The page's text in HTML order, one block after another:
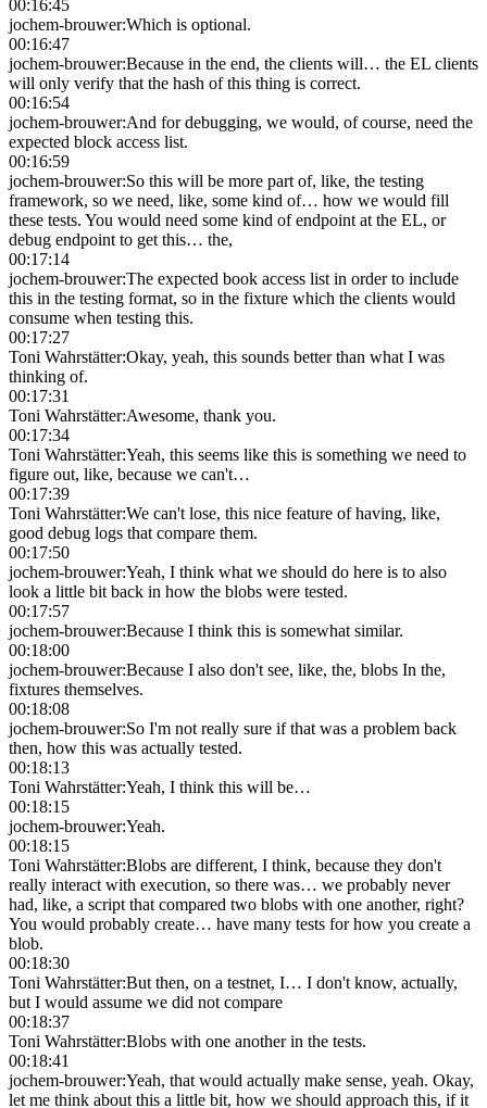
00:16:45
jochem-brouwer:Which is optional.
00:16:47
jochem-brouwer:Because in the end, the clients will… the EL clients
will only verify that the hash of this thing is correct.
00:16:54
jochem-brouwer:And for debugging, we would, of course, need the
expected block access list.
00:16:59
jochem-brouwer:So this will be more part of, like, the testing
framework, so we need, like, some kind of… how we would fill
these tests. You would need some kind of endpoint at the EL, or
debug endpoint to get this… the,
00:17:14
jochem-brouwer:The expected book access list in order to include
this in the testing format, so in the fixture which the clients would
consume when testing this.
00:17:27
Toni Wahrstätter:Okay, yeah, this sounds better than what I was
thinking of.
00:17:31
Toni Wahrstätter:Awesome, thank you.
00:17:34
Toni Wahrstätter:Yeah, this seems like this is something we need to
figure out, like, because we can't…
00:17:39
Toni Wahrstätter:We can't lose, this nice feature of having, like,
good debug logs that compare them.
00:17:50
jochem-brouwer:Yeah, I think what we should do here is to also
look a little bit back in how the blobs were tested.
00:17:57
jochem-brouwer:Because I think this is somewhat similar.
00:18:00
jochem-brouwer:Because I also don't see, like, the, blobs In the,
fixtures themselves.
00:18:08
jochem-brouwer:So I'm not really sure if that was a problem back
then, how this was actually tested.
00:18:13
Toni Wahrstätter:Yeah, I think this will be…
00:18:15
jochem-brouwer:Yeah.
00:18:15
Toni Wahrstätter:Blobs are different, I think, because they don't
really interact with execution, so there was… we probably never
had, like, a script that compared two blobs with one another, right?
You would probably create… have many tests for how you create a
blob.
00:18:30
Toni Wahrstätter:But then, on a testnet, I… I don't know, actually,
but I would assume we did not compare
00:18:37
Toni Wahrstätter:Blobs with one another in the tests.
00:18:41
jochem-brouwer:Yeah, that would actually make sense, yeah. Okay,
let me think about this a little bit, how we should approach this, if it